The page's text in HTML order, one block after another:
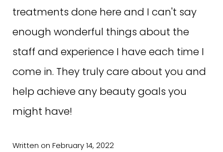
treatments done here and I can't say
enough wonderful things about the
staff and experience I have each time I
come in. They truly care about you and
help achieve any beauty goals you
might have!
Written on February 14, 2022